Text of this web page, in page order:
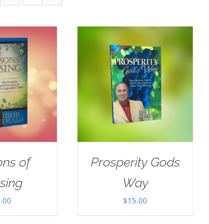
of
Prosperity Gods
Way
$15.00